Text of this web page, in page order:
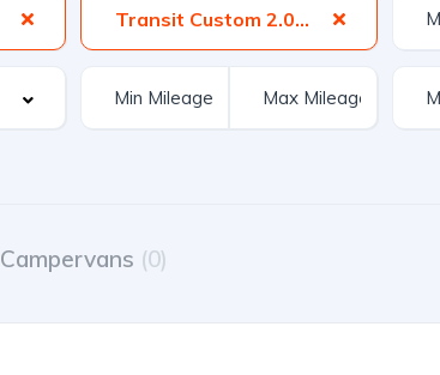
Transit Custom 2.0 TDCi 340 L2 H2 5dr
Campervans (0)